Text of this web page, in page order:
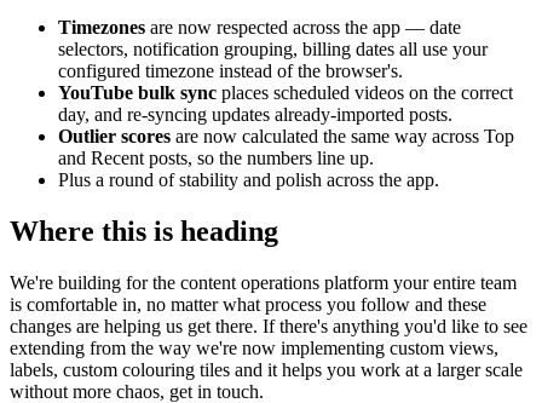
Timezones are now respected across the app — date
selectors, notification grouping, billing dates all use your
configured timezone instead of the browser's.
YouTube bulk sync places scheduled videos on the correct
day, and re-syncing updates already-imported posts.
Outlier scores are now calculated the same way across Top
and Recent posts, so the numbers line up.
Plus a round of stability and polish across the app.
Where this is heading
We're building for the content operations platform your entire team
is comfortable in, no matter what process you follow and these
changes are helping us get there. If there's anything you'd like to see
extending from the way we're now implementing custom views,
labels, custom colouring tiles and it helps you work at a larger scale
without more chaos, get in touch.